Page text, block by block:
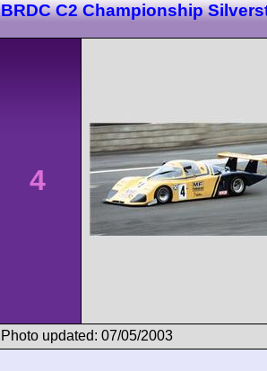
BRDC C2 Championship
4
Photo updated: 07/05/2003